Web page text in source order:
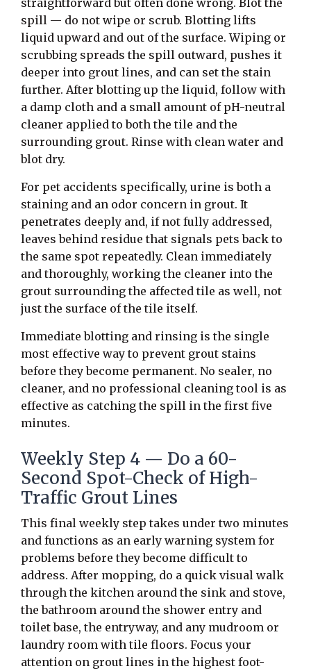
spill — do not wipe or scrub. Blotting lifts
liquid upward and out of the surface. Wiping or
scrubbing spreads the spill outward, pushes it
deeper into grout lines, and can set the stain
further. After blotting up the liquid, follow with
a damp cloth and a small amount of pH-neutral
cleaner applied to both the tile and the
surrounding grout. Rinse with clean water and
blot dry.
For pet accidents specifically, urine is both a
staining and an odor concern in grout. It
penetrates deeply and, if not fully addressed,
leaves behind residue that signals pets back to
the same spot repeatedly. Clean immediately
and thoroughly, working the cleaner into the
grout surrounding the affected tile as well, not
just the surface of the tile itself.
Immediate blotting and rinsing is the single
most effective way to prevent grout stains
before they become permanent. No sealer, no
cleaner, and no professional cleaning tool is as
effective as catching the spill in the first five
minutes.
Weekly Step 4 — Do a 60-
Second Spot-Check of High-
Traffic Grout Lines
This final weekly step takes under two minutes
and functions as an early warning system for
problems before they become difficult to
address. After mopping, do a quick visual walk
through the kitchen around the sink and stove,
the bathroom around the shower entry and
toilet base, the entryway, and any mudroom or
laundry room with tile floors. Focus your
attention on grout lines in the highest foot-